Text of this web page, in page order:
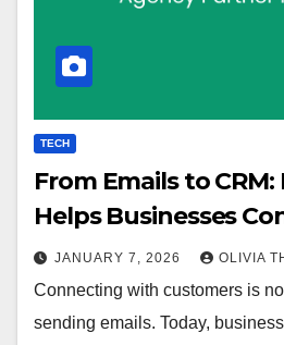
TECH
From Emails to
Helps Businesses
JANUARY 7, 2026 OLIVIA
Connecting with customers is
sending emails. Today,